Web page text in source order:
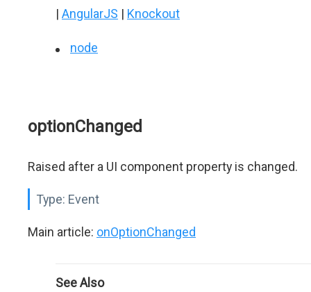
| AngularJS | Knockout
node
optionChanged
Raised after a UI component property is changed.
Type: Event
Main article: onOptionChanged
See Also